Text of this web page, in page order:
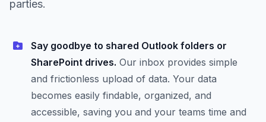
parties.
Say goodbye to shared Outlook folders or
SharePoint drives. Our inbox provides simple
and frictionless upload of data. Your data
becomes easily findable, organized, and
accessible, saving you and your teams time and